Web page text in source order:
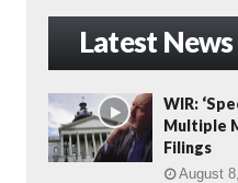
h
f
o
r
:
Latest News
WIR:
Multiple
Filings
August